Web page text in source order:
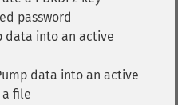
password
data into an active
data into an active
file